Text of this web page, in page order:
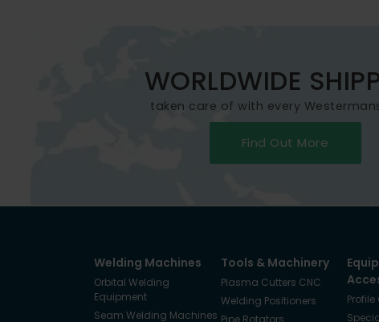
WORLDWIDE
taken care of with every
Find Out More
Welding Machines
Orbital Welding
Equipment
Seam Welding Machines
Tools & Machinery
Plasma Cutters CNC
Welding Positioners
Pipe Rotators